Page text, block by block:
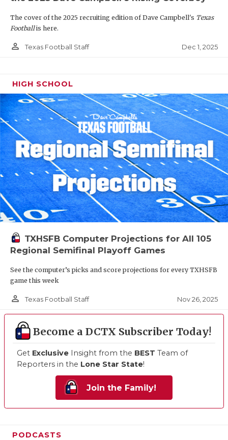
The cover of the 2025 recruiting edition of Dave Campbell's Texas
Footballis here.
person_outline Texas Football Staff Dec 1, 2025
HIGH SCHOOL
TXHSFB Computer Projections for All 105
Regional Semifinal Playoff Games
See the computer’s picks and score projections for every TXHSFB
game this week
person_outline Texas Football Staff Nov 26, 2025
Become a DCTX Subscriber Today!
Get Exclusive Insight from the BEST Team of
Reporters in the Lone Star State!
Join the Family!
PODCASTS